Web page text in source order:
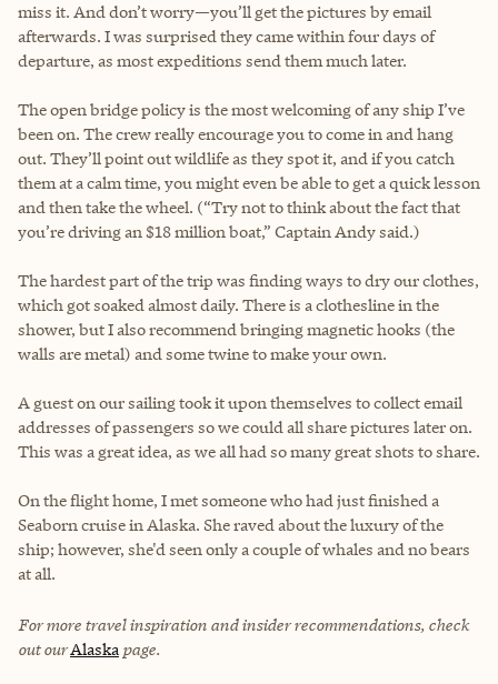
miss it. And don’t worry—you’ll get the pictures by email
afterwards. I was surprised they came within four days of
departure, as most expeditions send them much later.
The open bridge policy is the most welcoming of any ship I’ve
been on. The crew really encourage you to come in and hang
out. They’ll point out wildlife as they spot it, and if you catch
them at a calm time, you might even be able to get a quick lesson
and then take the wheel. (“Try not to think about the fact that
you’re driving an $18 million boat,” Captain Andy said.)
The hardest part of the trip was finding ways to dry our clothes,
which got soaked almost daily. There is a clothesline in the
shower, but I also recommend bringing magnetic hooks (the
walls are metal) and some twine to make your own.
A guest on our sailing took it upon themselves to collect email
addresses of passengers so we could all share pictures later on.
This was a great idea, as we all had so many great shots to share.
On the flight home, I met someone who had just finished a
Seaborn cruise in Alaska. She raved about the luxury of the
ship; however, she'd seen only a couple of whales and no bears
at all.
For more travel inspiration and insider recommendations, check
out ourAlaska page.